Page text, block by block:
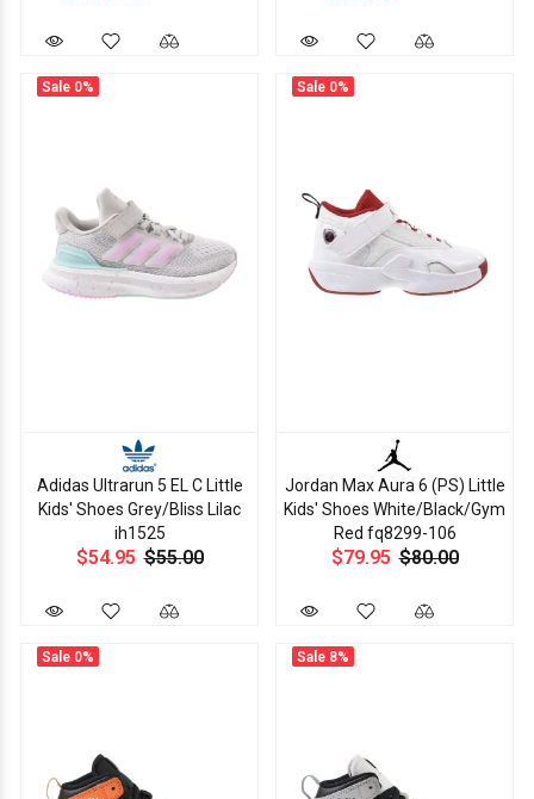
Sale 0%
Adidas Ultrarun 5 EL C Little
Kids' Shoes Grey/Bliss Lilac
ih1525
$54.95 $55.00
Sale 0%
Jordan Max Aura 6 (PS) Little
Kids' Shoes White/Black/Gym
Red fq8299-106
$79.95 $80.00
Sale 0% Sale 8%